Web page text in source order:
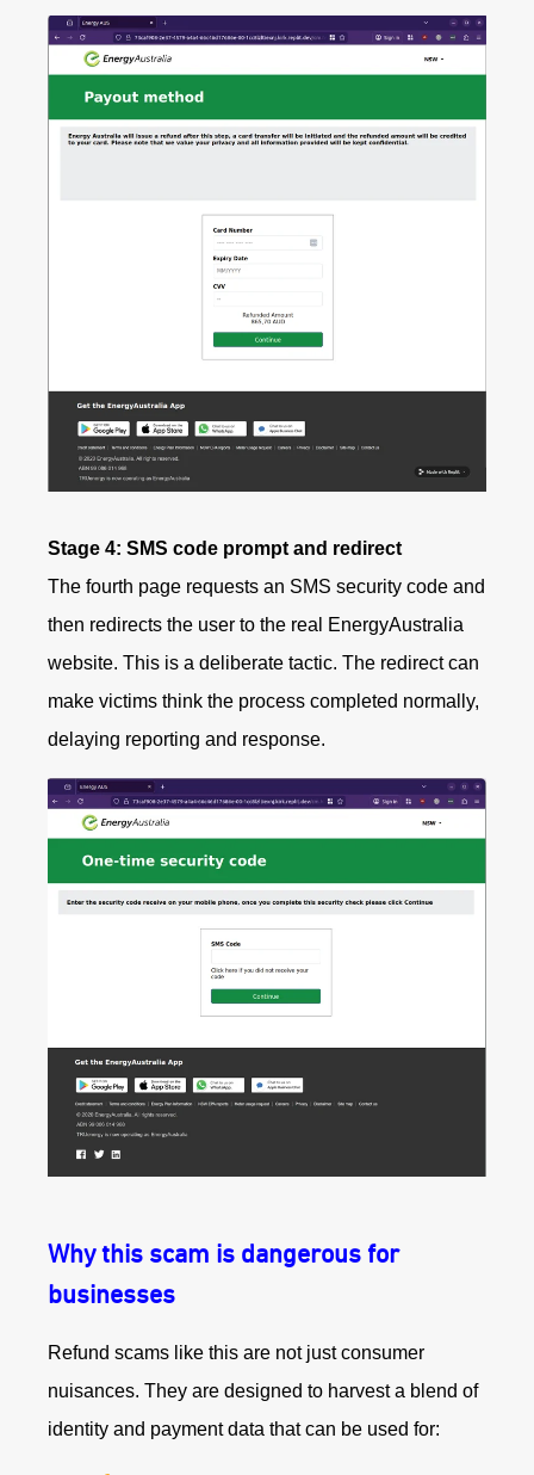
Stage 4: SMS code prompt and redirect
The fourth page requests an SMS security code and
then redirects the user to the real EnergyAustralia
website. This is a deliberate tactic. The redirect can
make victims think the process completed normally,
delaying reporting and response.
Why this scam is dangerous for
businesses
Refund scams like this are not just consumer
nuisances. They are designed to harvest a blend of
identity and payment data that can be used for: